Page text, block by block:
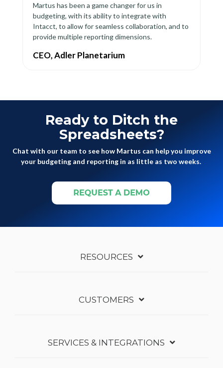
Martus has been a game changer for us in
budgeting, with its ability to integrate with
Intacct, to allow for seamless collaboration, and to
provide multiple reporting dimensions.
CEO, Adler Planetarium
Ready to Ditch the
Spreadsheets?
Chat with our team to see how Martus can help you improve
your budgeting and reporting in as little as two weeks.
RESOURCES
CUSTOMERS
SERVICES & INTEGRATIONS